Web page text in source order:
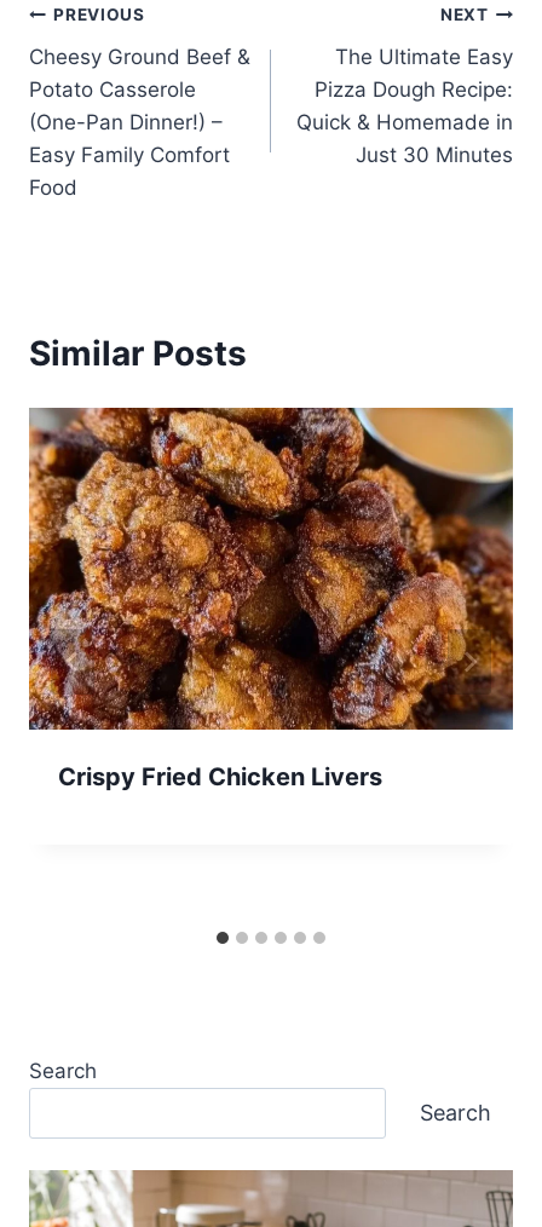
Post
navigation
PREVIOUS
Cheesy Ground Beef &
Potato Casserole
(One-Pan Dinner!) –
Easy Family Comfort
Food
NEXT
The Ultimate Easy
Pizza Dough Recipe:
Quick & Homemade in
Just 30 Minutes
Similar Posts
Crispy Fried Chicken Livers
Search
Search